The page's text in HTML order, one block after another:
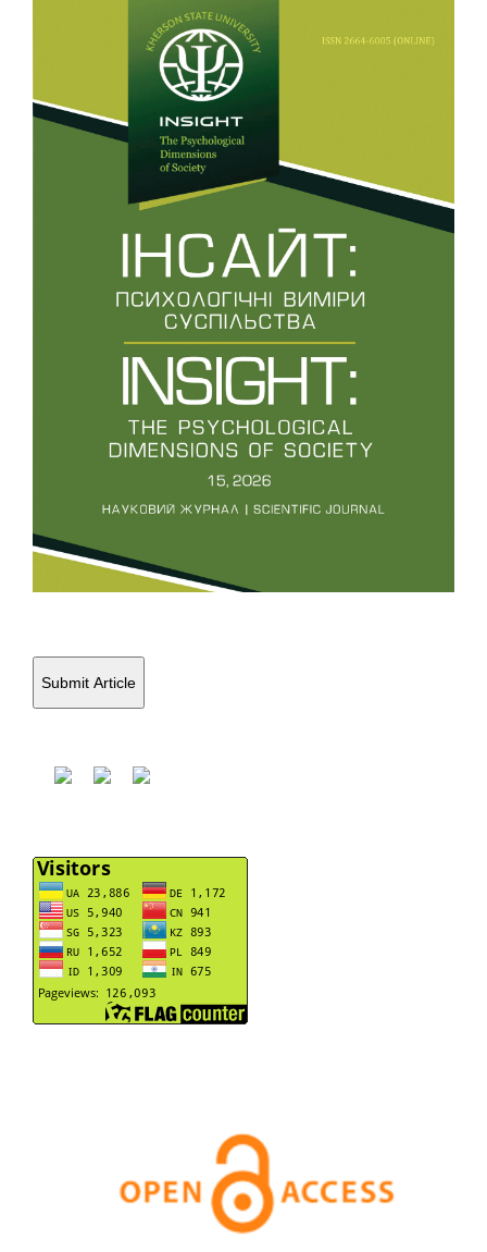
10.32999/2663-970X/2020-4-8
(2020-01-01)
Research of psychological and pedagogical
typologization of mental developmental delay of
Insight(4), 111-131.
10.32999/2663-970X/2020-4-7
Submit Article